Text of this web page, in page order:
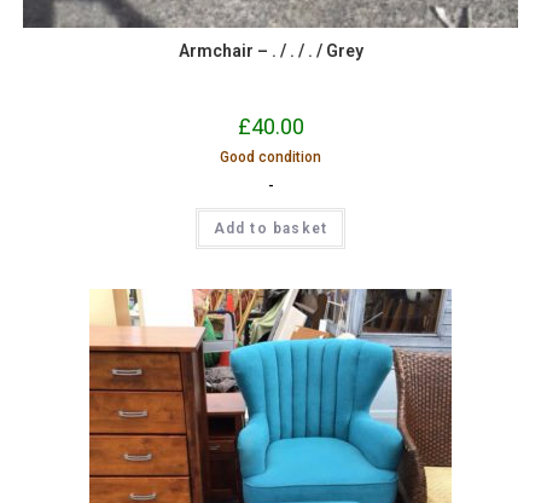
Armchair – . / . / . / Grey
£40.00
Good condition
-
Add to basket